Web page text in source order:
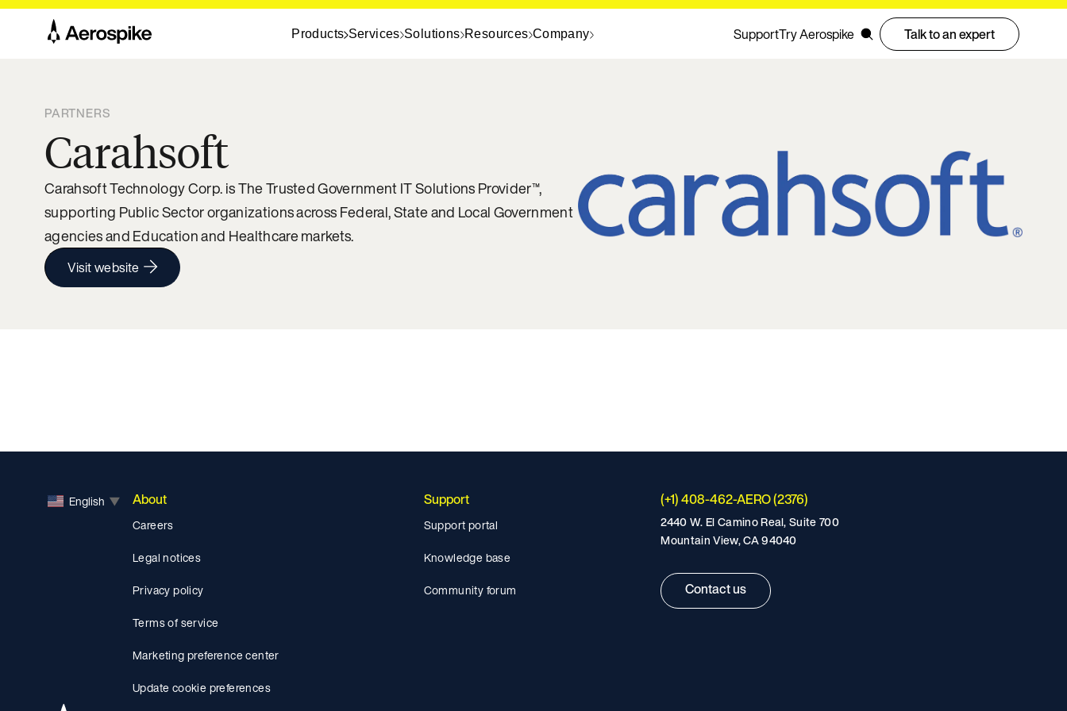
Products Services Solutions Resources Company SupportTry Aerospike Talk to an expert
PARTNERS
Carahsoft
Carahsoft Technology Corp. is The Trusted Government IT Solutions Provider™,
supporting Public Sector organizations across Federal, State and Local Government
agencies and Education and Healthcare markets.
Visit website
English ▼ About
Careers
Legal notices
Privacy policy
Terms of service
Marketing preference center
Update cookie preferences
Support
Support portal
Knowledge base
Community forum
(+1) 408-462-AERO (2376)
2440 W. El Camino Real, Suite 700
Mountain View, CA 94040
Contact us